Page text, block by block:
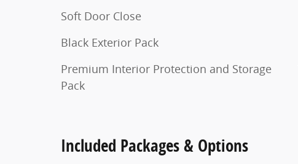
Soft Door Close
Black Exterior Pack
Premium Interior Protection and Storage
Pack
Included Packages & Options